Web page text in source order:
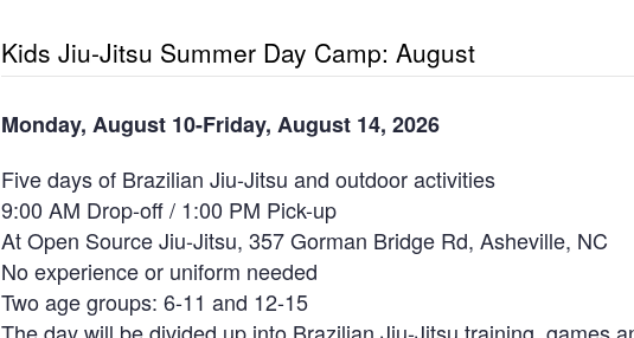
Kids Jiu-Jitsu Summer Day Camp: August
Monday, August 10-Friday, August 14, 2026
Five days of Brazilian Jiu-Jitsu and outdoor activities
9:00 AM Drop-off / 1:00 PM Pick-up
At Open Source Jiu-Jitsu, 357 Gorman Bridge Rd, Asheville, NC
No experience or uniform needed
Two age groups: 6-11 and 12-15